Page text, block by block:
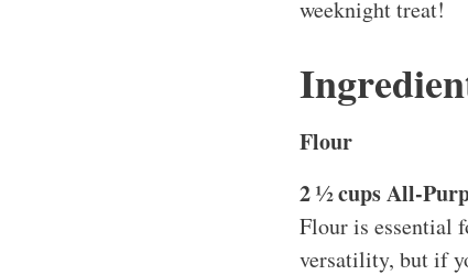
weeknight treat!
Flour
2 ½ cups All-
Flour is essential
versatility, but if